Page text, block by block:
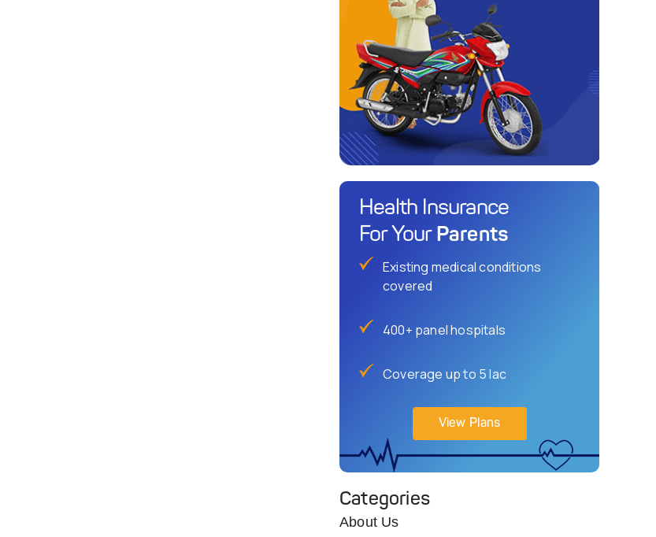
Health Insurance
For Your Parents
Existing medical conditions
covered
400+ panel hospitals
Coverage up to 5 lac
View Plans
Categories
About Us